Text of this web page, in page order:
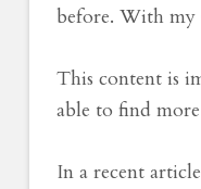
before. With my
This content is
able to find
In a recent